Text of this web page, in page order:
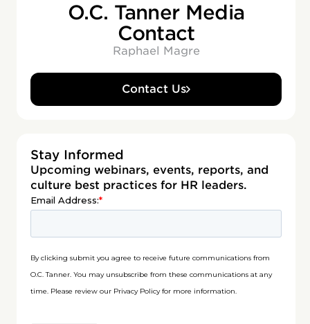
O.C. Tanner Media
Contact
Raphael Magre
Contact Us
Stay Informed
Upcoming webinars, events, reports, and
culture best practices for HR leaders.